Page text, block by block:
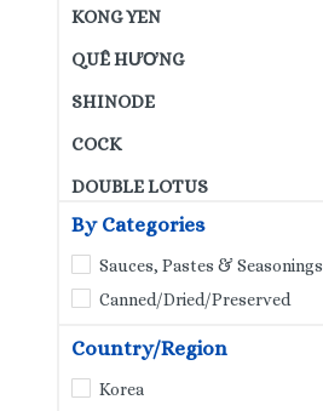
KONG YEN
QUÊ HƯƠNG
SHINODE
COCK
DOUBLE LOTUS
PINE BRAND
ROSE
LIU YUE XIANG
GIÓ XUÂN
FARMER
By Categories
Sauces, Pastes & Seasonings
Canned/Dried/Preserved
Country/Region
Korea